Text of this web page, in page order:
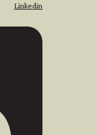
Linkedin